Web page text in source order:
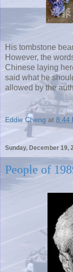
His tombstone
However, the
Chinese laying
said what he
allowed by the
Eddie Cheng at 8:44
Sunday, December 19,
People of